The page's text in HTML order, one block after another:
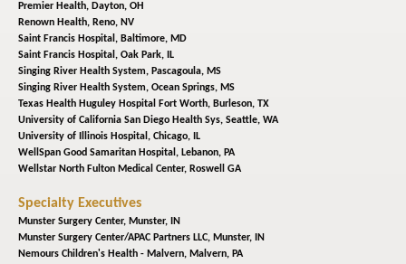
Premier Health, Dayton, OH
Renown Health, Reno, NV
Saint Francis Hospital, Baltimore, MD
Saint Francis Hospital, Oak Park, IL
Singing River Health System, Pascagoula, MS
Singing River Health System, Ocean Springs, MS
Texas Health Huguley Hospital Fort Worth, Burleson, TX
University of California San Diego Health Sys, Seattle, WA
University of Illinois Hospital, Chicago, IL
WellSpan Good Samaritan Hospital, Lebanon, PA
Wellstar North Fulton Medical Center, Roswell GA
Specialty Executives
Munster Surgery Center, Munster, IN
Munster Surgery Center/APAC Partners LLC, Munster, IN
Nemours Children's Health - Malvern, Malvern, PA